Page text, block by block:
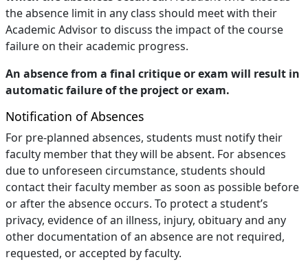
the absence limit in any class should meet with their
Academic Advisor to discuss the impact of the course
failure on their academic progress.
An absence from a final critique or exam will result in
automatic failure of the project or exam.
Notification of Absences
For pre-planned absences, students must notify their
faculty member that they will be absent. For absences
due to unforeseen circumstance, students should
contact their faculty member as soon as possible before
or after the absence occurs. To protect a student’s
privacy, evidence of an illness, injury, obituary and any
other documentation of an absence are not required,
requested, or accepted by faculty.